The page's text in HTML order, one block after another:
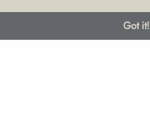
Got it!